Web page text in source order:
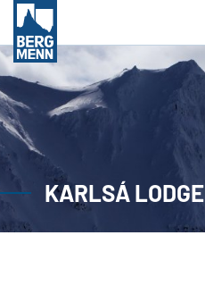
KARLSÁ LODGE